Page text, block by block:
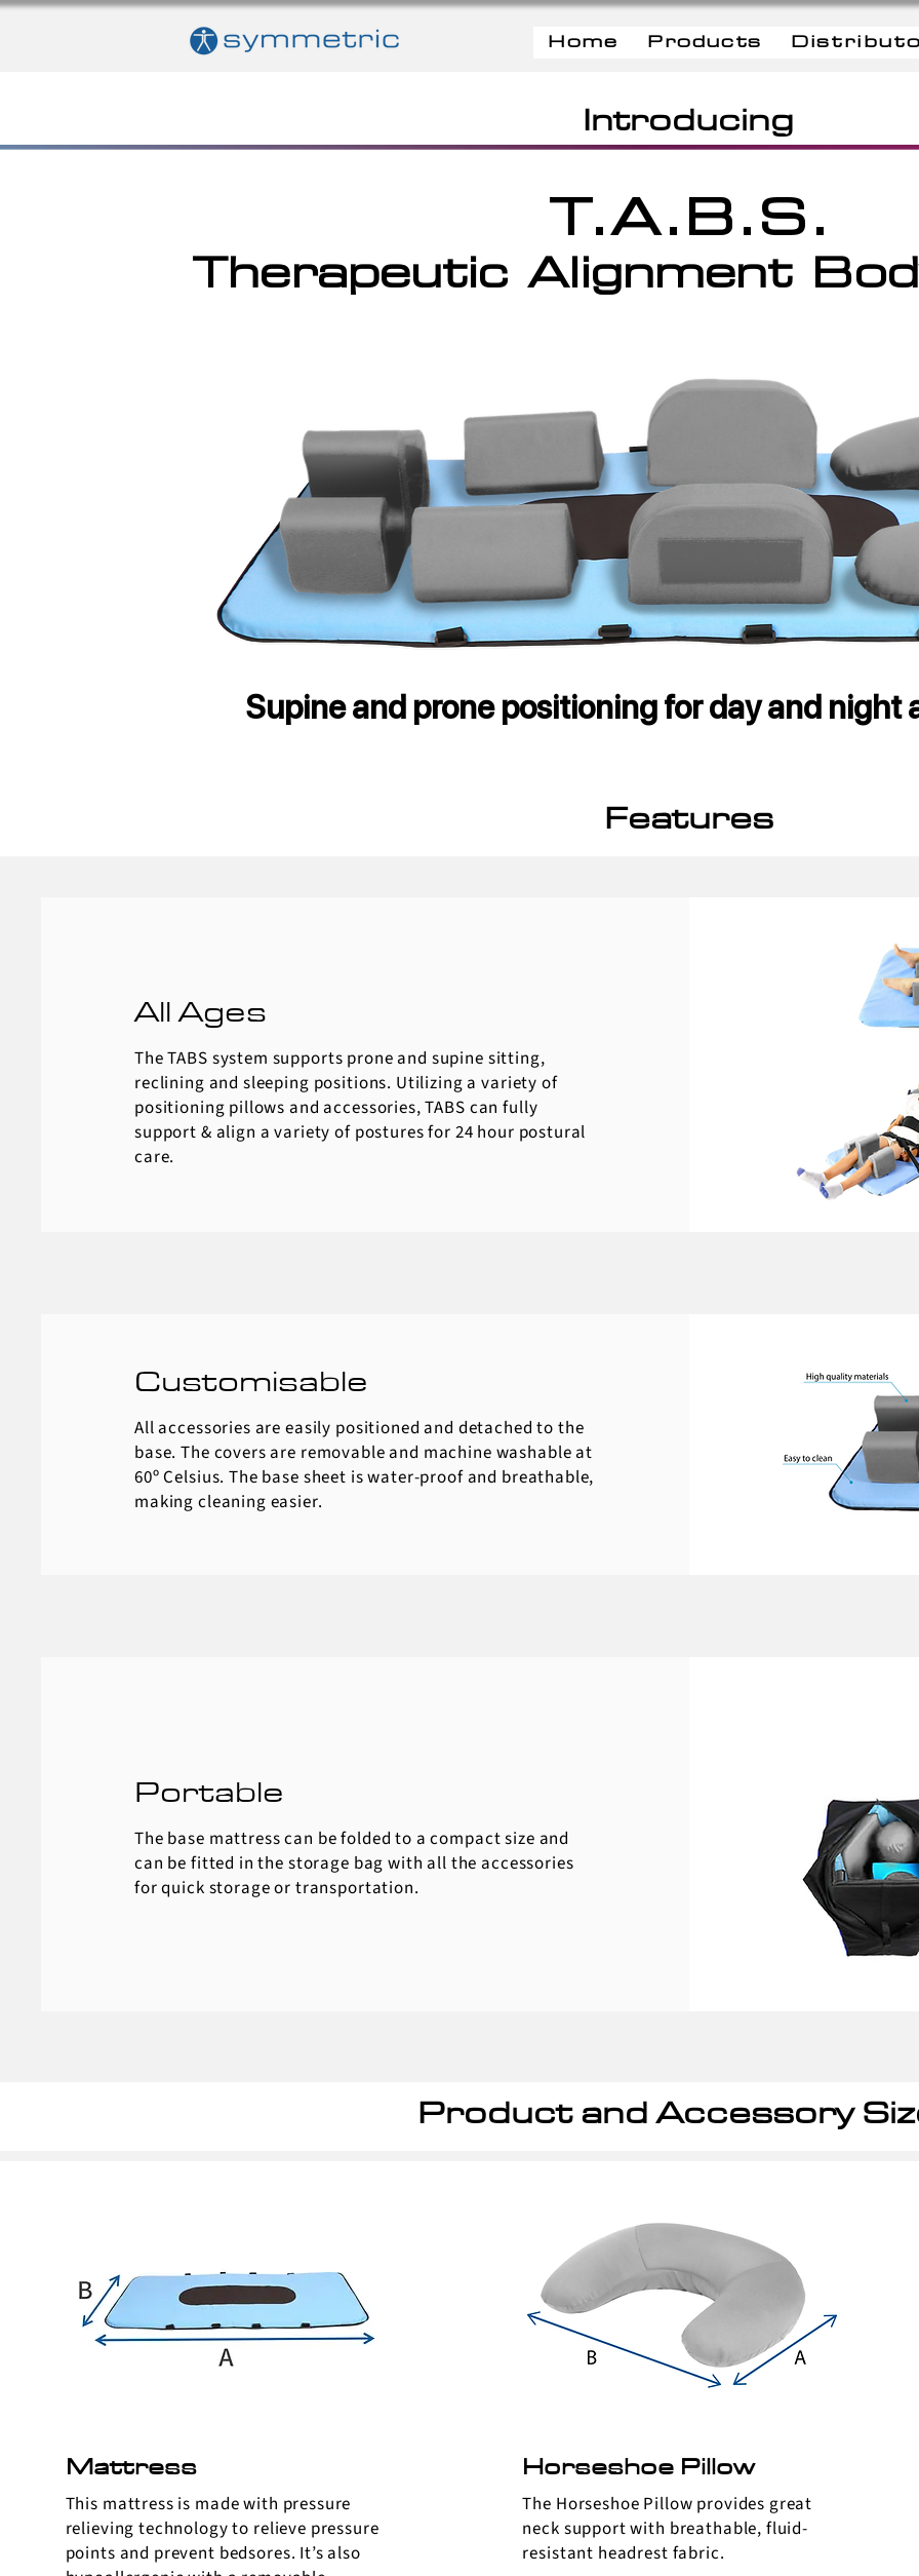
Home Products
Introducing
T.A.B.S.
Therapeutic Alignment
Supine and prone positioning for day and night
Features
All Ages
The TABS system supports prone and supine sitting,
reclining and sleeping positions. Utilizing a variety of
positioning pillows and accessories, TABS can fully
support & align a variety of postures for 24 hour postural
care.
Customisable
All accessories are easily positioned and detached to the
base. The covers are removable and machine washable at
60º Celsius. The base sheet is water-proof and breathable,
making cleaning easier.
Portable
The base mattress can be folded to a compact size and
can be fitted in the storage bag with all the accessories
for quick storage or transportation.
Product and Accessory
Mattress
This mattress is made with pressure
relieving technology to relieve pressure
points and prevent bedsores. It’s also
Horseshoe Pillow
The Horseshoe Pillow provides great
neck support with breathable, fluid-
resistant headrest fabric.